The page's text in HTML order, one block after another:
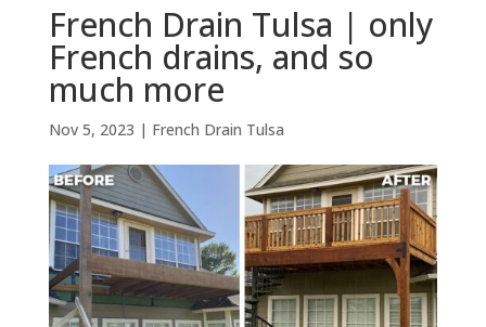
French Drain Tulsa | only
French drains, and so
much more
Nov 5, 2023 | French Drain Tulsa